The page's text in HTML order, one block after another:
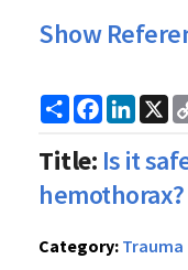
Show
ShareFacebookX
Title: Is it
hemothorax?
Category: Trauma